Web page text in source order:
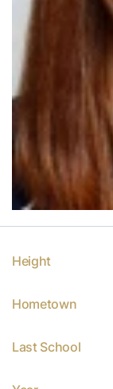
Height
Hometown
Last School